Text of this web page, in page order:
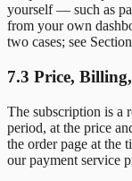
yourself — such as
from your own
two cases; see
7.3 Price,
The subscription is a
period, at the price
the order page at the
our payment service